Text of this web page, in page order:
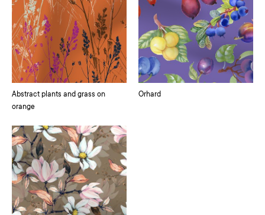
Abstract plants and grass on
orange
Orhard